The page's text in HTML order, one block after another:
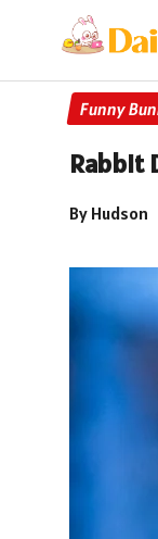
Funny
Rabbit
By Hudson